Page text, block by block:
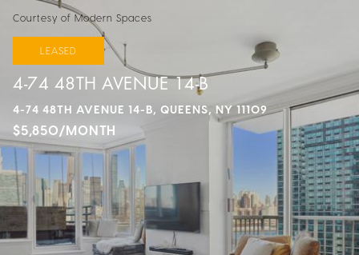
Courtesy of Modern Spaces
LEASED
4-74 48TH AVENUE 14-B
4-74 48TH AVENUE 14-B, QUEENS, NY 11109
$5,850/MONTH